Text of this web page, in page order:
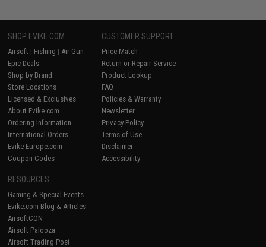
SHOP EVIKE.COM
Airsoft | Fishing | Air Gun
Epic Deals
Shop by Brand
Store Locations
Licensed & Exclusives
About Evike.com
Ordering Information
International Orders
Evike-Europe.com
Coupon Codes
CUSTOMER SUPPORT
Price Match
Return or Repair Service
Product Lookup
FAQ
Policies & Warranty
Newsletter
Privacy Policy
Terms of Use
Disclaimer
Accessibility
RESOURCES
Gaming & Special Events
Evike.com Blog & Articles
AirsoftCON
Airsoft Palooza
Airsoft Trading Post